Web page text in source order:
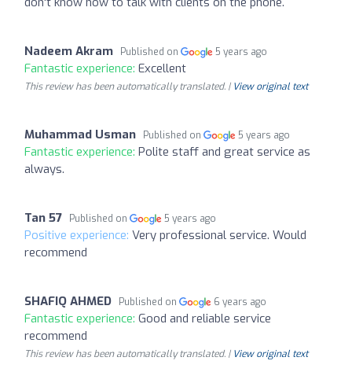
Nadeem Akram Published on 5 years ago
Fantastic experience: Excellent
This review has been automatically translated. | View original text
Muhammad Usman Published on 5 years ago
Fantastic experience: Polite staff and great service as
always.
Tan 57 Published on 5 years ago
Positive experience: Very professional service. Would
recommend
SHAFIQ AHMED Published on 6 years ago
Fantastic experience: Good and reliable service
recommend
This review has been automatically translated. | View original text